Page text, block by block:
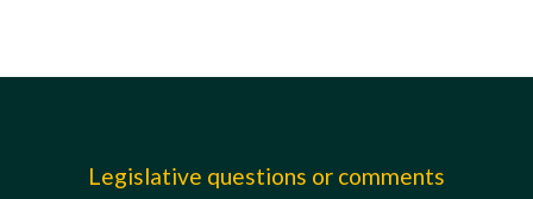
Legislative questions or comments